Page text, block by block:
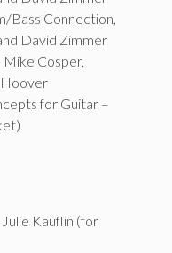
Bass Connection,
David Zimmer
Cosper,
Hoover
for Guitar –
Kauflin (for